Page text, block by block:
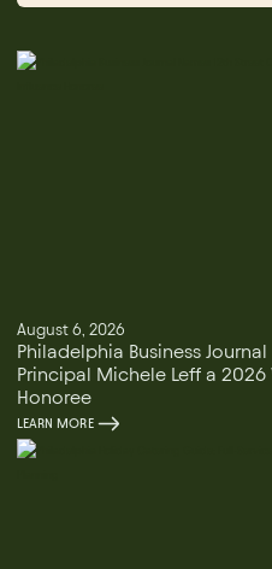
August 6, 2026
Philadelphia Business
Principal Michele Leff a
Honoree
LEARN MORE